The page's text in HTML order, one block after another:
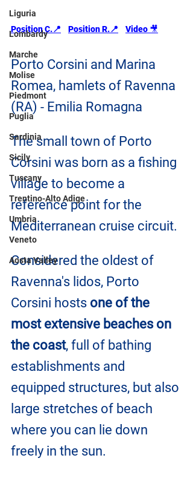
Liguria
Lombardy
Marche
Molise
Piedmont
Puglia
Sardinia
Sicily
Tuscany
Trentino-Alto Adige
Umbria
Veneto
Aosta Valley
Position C.📍 Position R.📍 Video 🎥
Porto Corsini and Marina
Romea, hamlets of Ravenna
(RA) - Emilia Romagna
The small town of Porto
Corsini was born as a fishing
village to become a
reference point for the
Mediterranean cruise circuit.
Considered the oldest of
Ravenna's lidos, Porto
Corsini hosts one of the
most extensive beaches on
the coast, full of bathing
establishments and
equipped structures, but also
large stretches of beach
where you can lie down
freely in the sun.